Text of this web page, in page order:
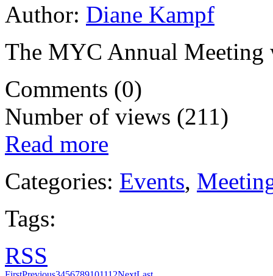
Author: Diane Kampf
The MYC Annual
Comments (0)
Number of views (211)
Read more
Categories: Events,
Tags:
RSS